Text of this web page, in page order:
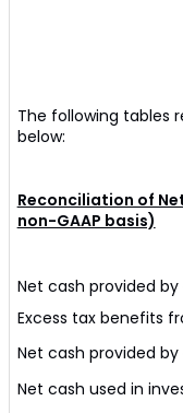
The following tables
below:
Reconciliation of
non-GAAP basis)
Net cash provided
Excess tax benefits
Net cash provided
Net cash used in